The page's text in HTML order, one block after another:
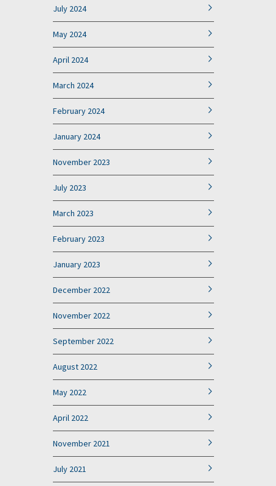
July 2024
May 2024
April 2024
March 2024
February 2024
January 2024
November 2023
July 2023
March 2023
February 2023
January 2023
December 2022
November 2022
September 2022
August 2022
May 2022
April 2022
November 2021
July 2021